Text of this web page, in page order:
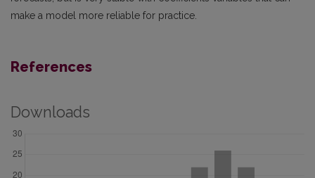
make a model more reliable for practice.
References
Downloads